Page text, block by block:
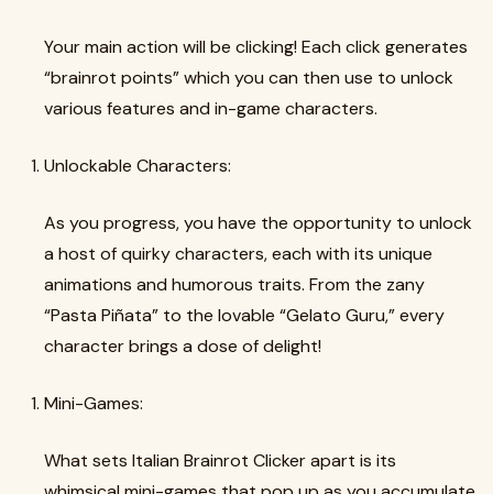
Your main action will be clicking! Each click generates
“brainrot points” which you can then use to unlock
various features and in-game characters.
Unlockable Characters:
As you progress, you have the opportunity to unlock
a host of quirky characters, each with its unique
animations and humorous traits. From the zany
“Pasta Piñata” to the lovable “Gelato Guru,” every
character brings a dose of delight!
Mini-Games:
What sets Italian Brainrot Clicker apart is its